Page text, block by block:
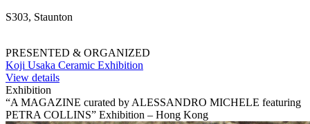
S303, Staunton
PRESENTED & ORGANIZED
Koji Usaka Ceramic Exhibition
View details
Exhibition
“A MAGAZINE curated by ALESSANDRO MICHELE featuring
PETRA COLLINS” Exhibition – Hong Kong